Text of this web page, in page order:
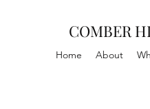
COMBER
Home About